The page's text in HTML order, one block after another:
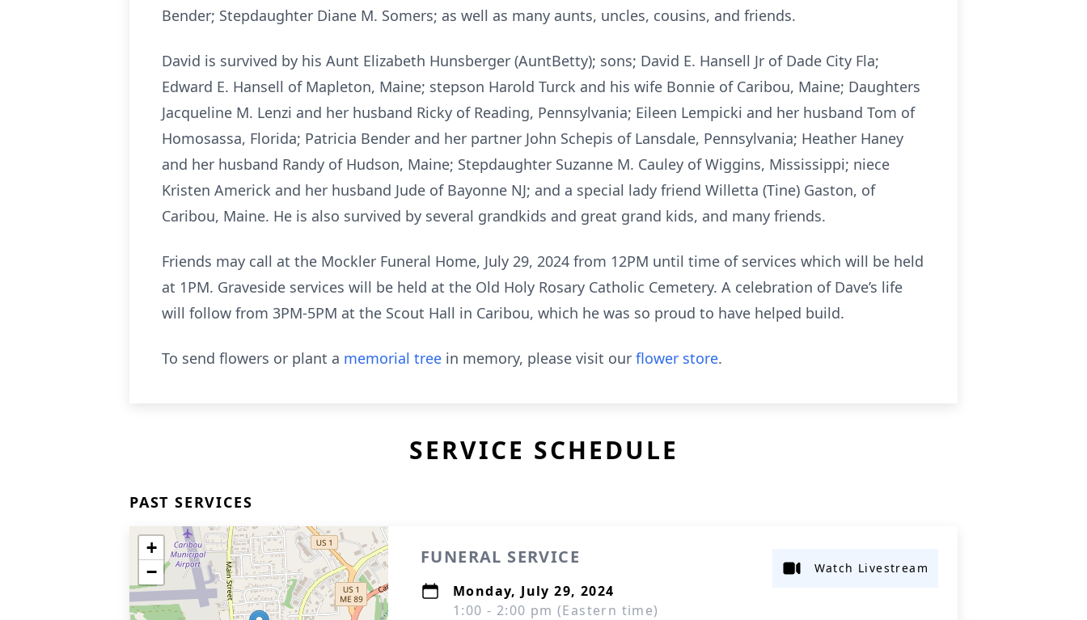
Bender; Stepdaughter Diane M. Somers; as well as many aunts, uncles, cousins, and friends.
David is survived by his Aunt Elizabeth Hunsberger (AuntBetty); sons; David E. Hansell Jr of Dade City Fla;
Edward E. Hansell of Mapleton, Maine; stepson Harold Turck and his wife Bonnie of Caribou, Maine; Daughters
Jacqueline M. Lenzi and her husband Ricky of Reading, Pennsylvania; Eileen Lempicki and her husband Tom of
Homosassa, Florida; Patricia Bender and her partner John Schepis of Lansdale, Pennsylvania; Heather Haney
and her husband Randy of Hudson, Maine; Stepdaughter Suzanne M. Cauley of Wiggins, Mississippi; niece
Kristen Americk and her husband Jude of Bayonne NJ; and a special lady friend Willetta (Tine) Gaston, of
Caribou, Maine. He is also survived by several grandkids and great grand kids, and many friends.
Friends may call at the Mockler Funeral Home, July 29, 2024 from 12PM until time of services which will be held
at 1PM. Graveside services will be held at the Old Holy Rosary Catholic Cemetery. A celebration of Dave’s life
will follow from 3PM-5PM at the Scout Hall in Caribou, which he was so proud to have helped build.
To send flowers or plant a memorial tree in memory, please visit our flower store.
SERVICE SCHEDULE
PAST SERVICES
+
−
FUNERAL SERVICE
Monday, July 29, 2024
1:00 - 2:00 pm (Eastern time)
Watch Livestream